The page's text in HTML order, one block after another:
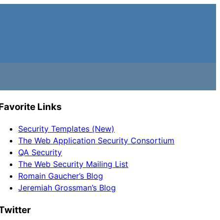
Links
Security Templates (New)
The Web Application Security Consortium
QA Security
The Web Security Mailing List
Romain Gaucher’s Blog
Jeremiah Grossman’s Blog